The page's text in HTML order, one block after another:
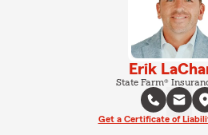
Erik
State Farm®
Get a Certificate of